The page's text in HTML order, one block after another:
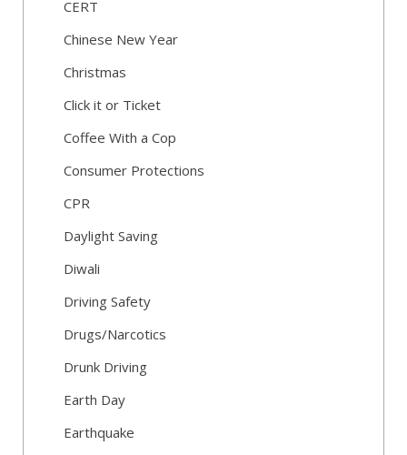
CERT
Chinese New Year
Christmas
Click it or Ticket
Coffee With a Cop
Consumer Protections
CPR
Daylight Saving
Diwali
Driving Safety
Drugs/Narcotics
Drunk Driving
Earth Day
Earthquake